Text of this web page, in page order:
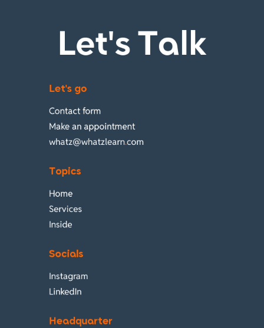
Let's Talk
Let's go
Contact form
Make an appointment
whatz@whatzlearn.com
Topics
Home
Services
Inside
Socials
Instagram
LinkedIn
Headquarter